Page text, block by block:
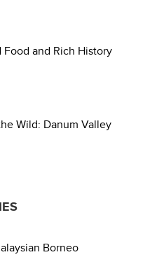
and Rich History
Wild: Danum Valley
Borneo